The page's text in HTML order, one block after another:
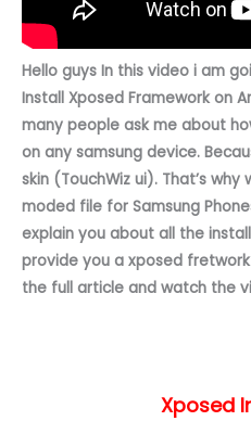
Hello guys In this video i am
Install Xposed Framework on
many people ask me about
on any samsung device.
skin (TouchWiz ui). That’s
moded file for Samsung
explain you about all the
provide you a xposed
the full article and watch the
Xposed